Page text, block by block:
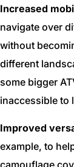
Increased
navigate over
without
different
some bigger
inaccessible to
Improved
example, to
camouflage